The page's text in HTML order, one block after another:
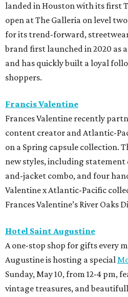
landed in Houston with its first
open at The Galleria on level
for its trend-forward,
brand first launched in 2020 as
and has quickly built a loyal
shoppers.
Francis Valentine
Frances Valentine recently
content creator and Atlantic-
on a Spring capsule collection.
new styles, including statement
and-jacket combo, and four
Valentine x Atlantic-Pacific
Frances Valentine’s River Oaks
Hotel Saint Augustine
A one-stop shop for gifts every
Augustine is hosting a special
Sunday, May 10, from 12-4 pm,
vintage treasures, and